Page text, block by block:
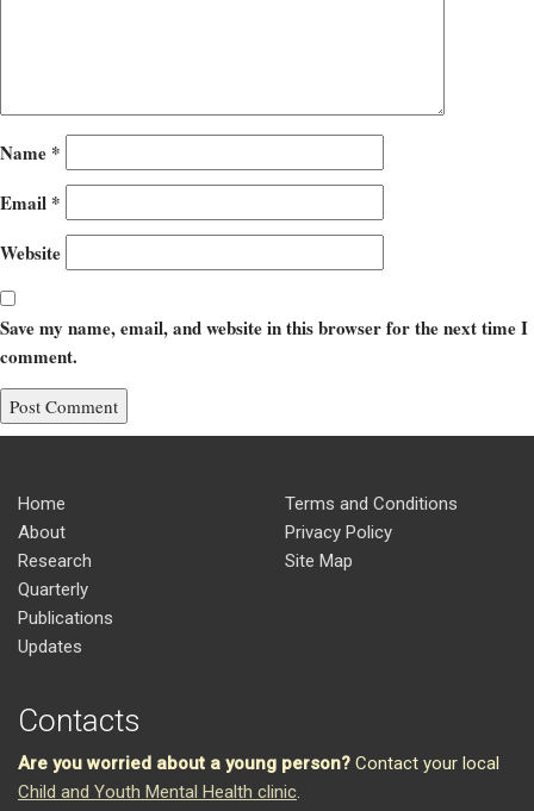
Name *
Email *
Website
Save my name, email, and website in this browser for the next time I
comment.
Home
About
Research
Quarterly
Publications
Updates
Terms and Conditions
Privacy Policy
Site Map
Contacts
Are you worried about a young person? Contact your local
Child and Youth Mental Health clinic.